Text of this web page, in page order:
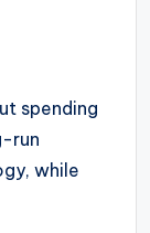
spending
run
while